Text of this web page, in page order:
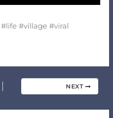
#village #viral
NEXT